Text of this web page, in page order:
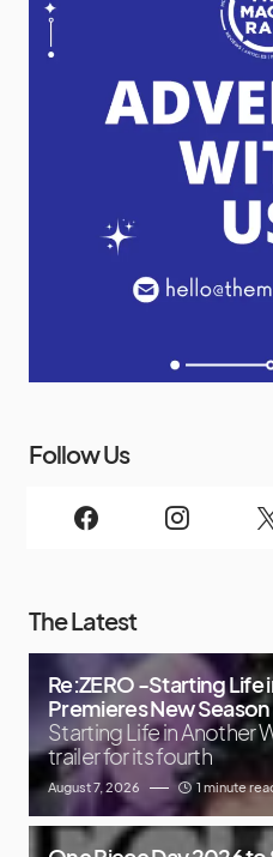
Follow Us
The Latest
Re:ZERO -Starting
Premieres New Season
Starting Life in Another
trailer for its fourth
August 7, 2026 1 minute